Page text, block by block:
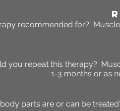
recommended for?
you repeat this therapy?
1-3 months or as
parts are or can be